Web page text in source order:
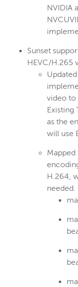
NVIDIA
Sunset
HEVC/H.265
video to
Existing
as the
will use
H.264,
needed.